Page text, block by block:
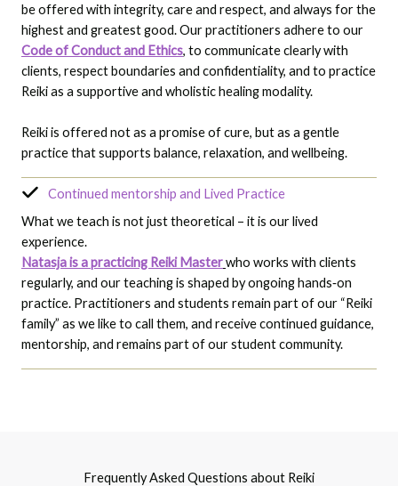
be offered with integrity, care and respect, and always for the
highest and greatest good. Our practitioners adhere to our
Code of Conduct and Ethics, to communicate clearly with
clients, respect boundaries and confidentiality, and to practice
Reiki as a supportive and wholistic healing modality.
Reiki is offered not as a promise of cure, but as a gentle
practice that supports balance, relaxation, and wellbeing.
Continued mentorship and Lived Practice
What we teach is not just theoretical – it is our lived
experience.
Natasja is a practicing Reiki Masterwho works with clients
regularly, and our teaching is shaped by ongoing hands‑on
practice. Practitioners and students remain part of our “Reiki
family” as we like to call them, and receive continued guidance,
mentorship, and remains part of our student community.
Frequently Asked Questions about Reiki